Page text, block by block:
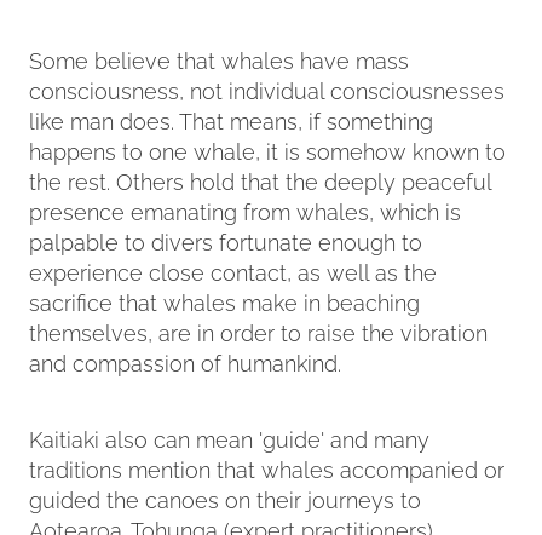
Some believe that whales have mass
consciousness, not individual consciousnesses
like man does. That means, if something
happens to one whale, it is somehow known to
the rest. Others hold that the deeply peaceful
presence emanating from whales, which is
palpable to divers fortunate enough to
experience close contact, as well as the
sacrifice that whales make in beaching
themselves, are in order to raise the vibration
and compassion of humankind.
Kaitiaki also can mean 'guide' and many
traditions mention that whales accompanied or
guided the canoes on their journeys to
Aotearoa. Tohunga (expert practitioners)